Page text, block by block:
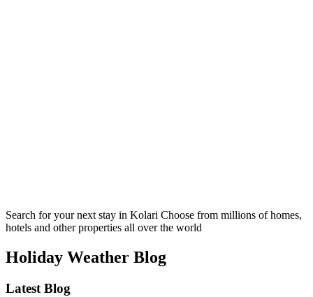
Search for your next stay in Kolari Choose from millions of homes,
hotels and other properties all over the world
Holiday Weather Blog
Latest Blog